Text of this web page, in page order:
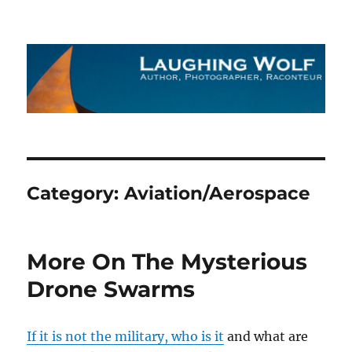
The Laughing Wolf
Category:Aviation/Aerospace
More On The Mysterious
Drone Swarms
If it is not the military, who is it and what are